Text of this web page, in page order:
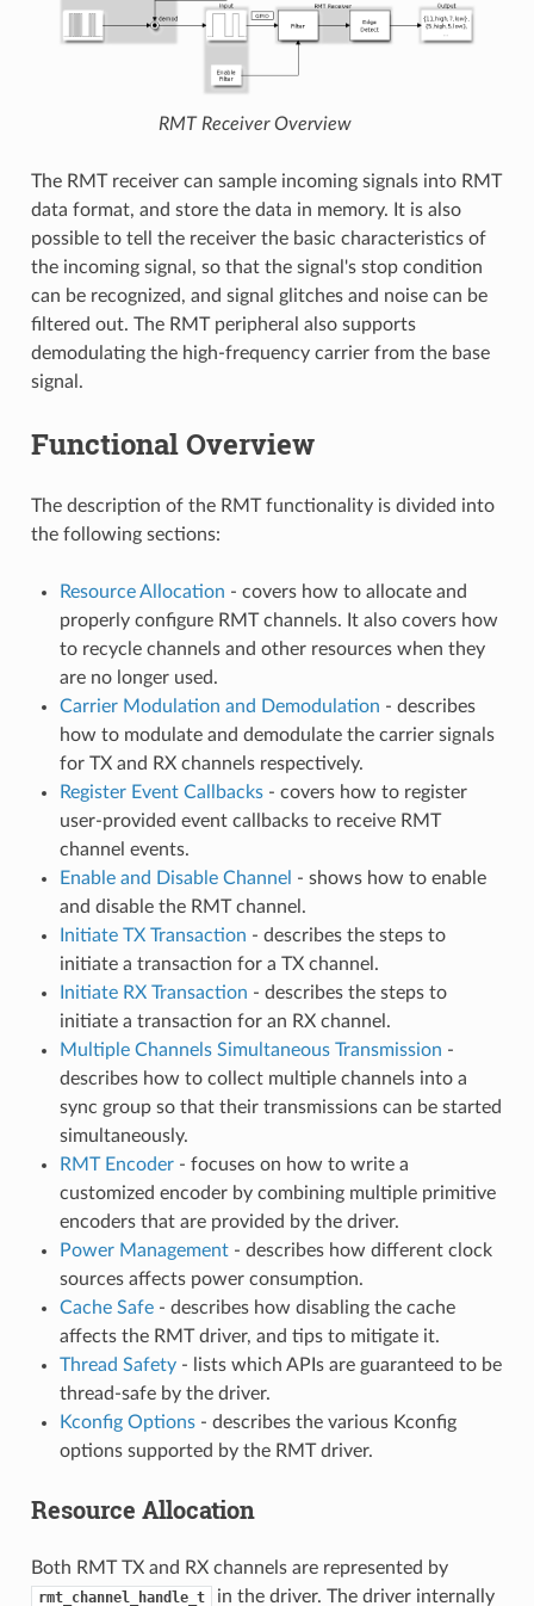
RMT Receiver Overview
The RMT receiver can sample incoming signals into RMT
data format, and store the data in memory. It is also
possible to tell the receiver the basic characteristics of
the incoming signal, so that the signal's stop condition
can be recognized, and signal glitches and noise can be
filtered out. The RMT peripheral also supports
demodulating the high-frequency carrier from the base
signal.
Functional Overview
The description of the RMT functionality is divided into
the following sections:
Resource Allocation - covers how to allocate and
properly configure RMT channels. It also covers how
to recycle channels and other resources when they
are no longer used.
Carrier Modulation and Demodulation - describes
how to modulate and demodulate the carrier signals
for TX and RX channels respectively.
Register Event Callbacks- covers how to register
user-provided event callbacks to receive RMT
channel events.
Enable and Disable Channel - shows how to enable
and disable the RMT channel.
Initiate TX Transaction - describes the steps to
initiate a transaction for a TX channel.
Initiate RX Transaction - describes the steps to
initiate a transaction for an RX channel.
Multiple Channels Simultaneous Transmission -
describes how to collect multiple channels into a
sync group so that their transmissions can be started
simultaneously.
RMT Encoder- focuses on how to write a
customized encoder by combining multiple primitive
encoders that are provided by the driver.
Power Management- describes how different clock
sources affects power consumption.
Cache Safe- describes how disabling the cache
affects the RMT driver, and tips to mitigate it.
Thread Safety- lists which APIs are guaranteed to be
thread-safe by the driver.
Kconfig Options- describes the various Kconfig
options supported by the RMT driver.
Resource Allocation
Both RMT TX and RX channels are represented by
rmt_channel_handle_t in the driver. The driver internally